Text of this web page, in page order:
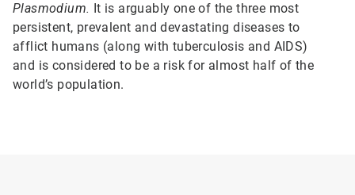
Plasmodium. It is arguably one of the three most
persistent, prevalent and devastating diseases to
afflict humans (along with tuberculosis and AIDS)
and is considered to be a risk for almost half of the
world’s population.